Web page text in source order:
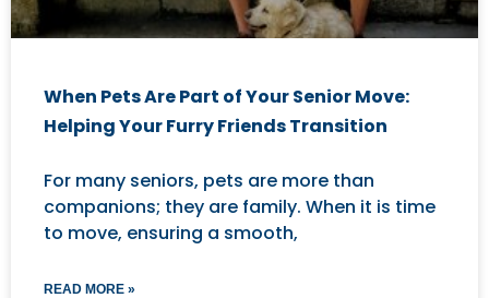
When Pets Are Part of Your Senior Move:
Helping Your Furry Friends Transition
For many seniors, pets are more than
companions; they are family. When it is time
to move, ensuring a smooth,
READ MORE »